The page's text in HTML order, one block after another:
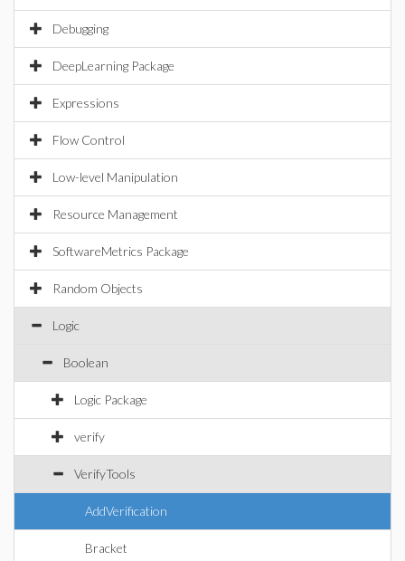
Debugging
DeepLearning Package
Expressions
Flow Control
Low-level Manipulation
Resource Management
SoftwareMetrics Package
Random Objects
Logic
Boolean
Logic Package
verify
VerifyTools
AddVerification
Bracket